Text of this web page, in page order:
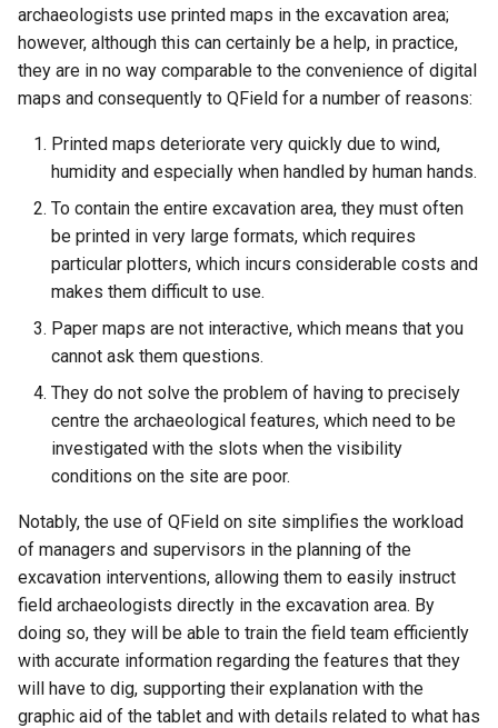
archaeologists use printed maps in the excavation area;
however, although this can certainly be a help, in practice,
they are in no way comparable to the convenience of digital
maps and consequently to QField for a number of reasons:
Printed maps deteriorate very quickly due to wind,
humidity and especially when handled by human hands.
To contain the entire excavation area, they must often
be printed in very large formats, which requires
particular plotters, which incurs considerable costs and
makes them difficult to use.
Paper maps are not interactive, which means that you
cannot ask them questions.
They do not solve the problem of having to precisely
centre the archaeological features, which need to be
investigated with the slots when the visibility
conditions on the site are poor.
Notably, the use of QField on site simplifies the workload
of managers and supervisors in the planning of the
excavation interventions, allowing them to easily instruct
field archaeologists directly in the excavation area. By
doing so, they will be able to train the field team efficiently
with accurate information regarding the features that they
will have to dig, supporting their explanation with the
graphic aid of the tablet and with details related to what has